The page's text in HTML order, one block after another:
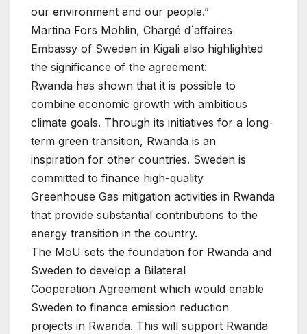
our environment and our people.”
Martina Fors Mohlin, Chargé d´affaires
Embassy of Sweden in Kigali also highlighted
the significance of the agreement:
Rwanda has shown that it is possible to
combine economic growth with ambitious
climate goals. Through its initiatives for a long-
term green transition, Rwanda is an
inspiration for other countries. Sweden is
committed to finance high-quality
Greenhouse Gas mitigation activities in Rwanda
that provide substantial contributions to the
energy transition in the country.
The MoU sets the foundation for Rwanda and
Sweden to develop a Bilateral
Cooperation Agreement which would enable
Sweden to finance emission reduction
projects in Rwanda. This will support Rwanda